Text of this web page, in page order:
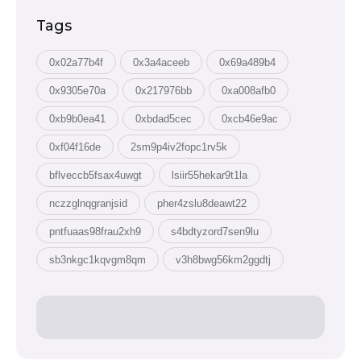
Tags
0x02a77b4f 0x3a4aceeb 0x69a489b4
0x9305e70a 0x217976bb 0xa008afb0
0xb9b0ea41 0xbdad5cec 0xcb46e9ac
0xf04f16de 2sm9p4iv2fopc1rv5k
bflveccb5fsax4uwgt lsiir55hekar9t1la
nczzglnqgranjsid pher4zslu8deawt22
pntfuaas98frau2xh9 s4bdtyzord7sen9lu
sb3nkgc1kqvgm8qm v3h8bwg56km2ggdtj